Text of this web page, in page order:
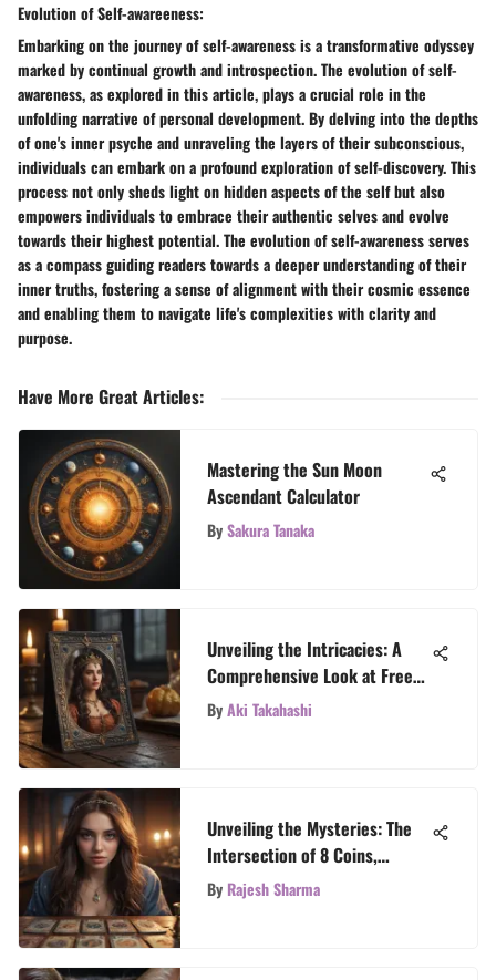
Evolution of Self-awareeness:
Embarking on the journey of self-awareness is a transformative odyssey
marked by continual growth and introspection. The evolution of self-
awareness, as explored in this article, plays a crucial role in the
unfolding narrative of personal development. By delving into the depths
of one's inner psyche and unraveling the layers of their subconscious,
individuals can embark on a profound exploration of self-discovery. This
process not only sheds light on hidden aspects of the self but also
empowers individuals to embrace their authentic selves and evolve
towards their highest potential. The evolution of self-awareness serves
as a compass guiding readers towards a deeper understanding of their
inner truths, fostering a sense of alignment with their cosmic essence
and enabling them to navigate life's complexities with clarity and
purpose.
Have More Great Articles:
Mastering the Sun Moon
Ascendant Calculator
BySakura Tanaka
Unveiling the Intricacies: A
Comprehensive Look at Free
Spanish Tarot Card Reading
ByAki Takahashi
Unveiling the Mysteries: The
Intersection of 8 Coins,
Tattoos, and Tarot Revelations
By Rajesh Sharma